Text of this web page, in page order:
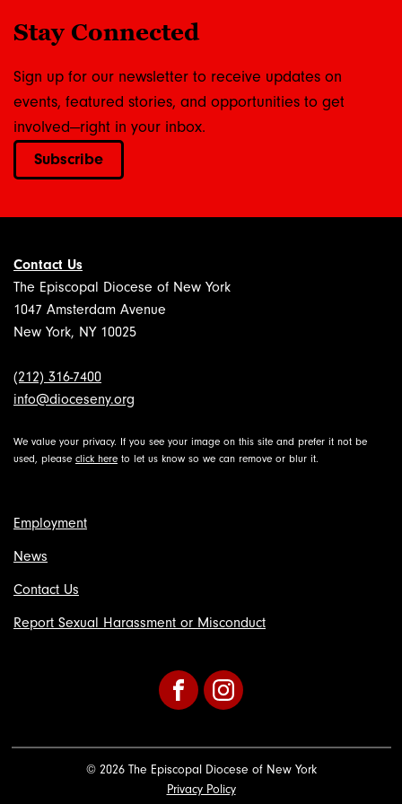
Stay Connected
Sign up for our newsletter to receive updates on
events, featured stories, and opportunities to get
involved—right in your inbox.
Subscribe
Contact Us
The Episcopal Diocese of New York
1047 Amsterdam Avenue
New York, NY 10025
(212) 316-7400
info@dioceseny.org
We value your privacy. If you see your image on this site and prefer it not be
used, please click here to let us know so we can remove or blur it.
Employment
News
Contact Us
Report Sexual Harassment or Misconduct
FacebookInstagram
© 2026 The Episcopal Diocese of New York
Privacy Policy